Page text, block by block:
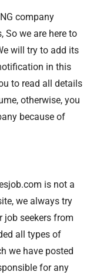
company
So we are here to
will try to add its
in this
to read all details
otherwise, you
because of
is not a
we always try
job seekers from
all types of
we have posted
for any